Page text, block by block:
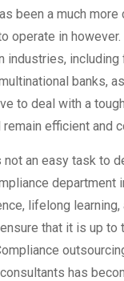
been a much more
operate in however.
industries, including
banks,
to deal with a
efficient and
not an easy task to
department
lifelong learning,
that it is up to
has